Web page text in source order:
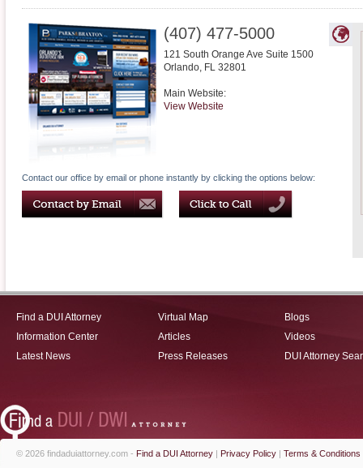
(407) 477-5000
121 South Orange Ave Suite 1500
Orlando, FL 32801
Main Website:
View Website
Contact our office by email or phone instantly by clicking the options below:
Find a DUI Attorney
Information Center
Latest News
Virtual Map
Articles
Press Releases
Blogs
Videos
DUI Attorney
© 2026 findaduiattorney.com - Find a DUI Attorney | Privacy Policy | Terms & Conditions